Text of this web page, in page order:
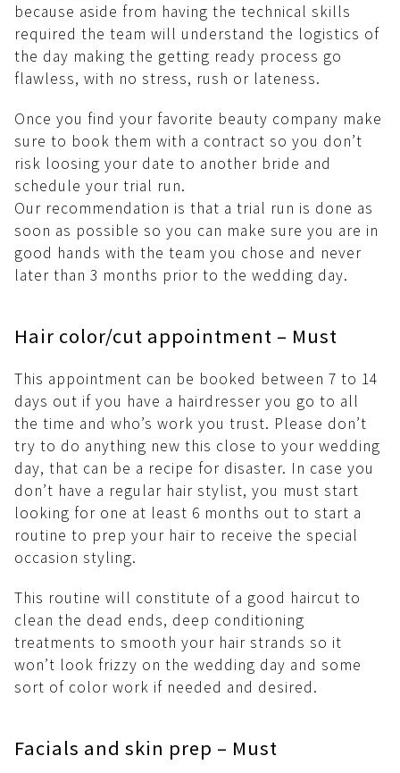
because aside from having the technical skills
required the team will understand the logistics of
the day making the getting ready process go
flawless, with no stress, rush or lateness.
Once you find your favorite beauty company make
sure to book them with a contract so you don’t
risk loosing your date to another bride and
schedule your trial run.
Our recommendation is that a trial run is done as
soon as possible so you can make sure you are in
good hands with the team you chose and never
later than 3 months prior to the wedding day.
Hair color/cut appointment – Must
This appointment can be booked between 7 to 14
days out if you have a hairdresser you go to all
the time and who’s work you trust. Please don’t
try to do anything new this close to your wedding
day, that can be a recipe for disaster. In case you
don’t have a regular hair stylist, you must start
looking for one at least 6 months out to start a
routine to prep your hair to receive the special
occasion styling.
This routine will constitute of a good haircut to
clean the dead ends, deep conditioning
treatments to smooth your hair strands so it
won’t look frizzy on the wedding day and some
sort of color work if needed and desired.
Facials and skin prep – Must